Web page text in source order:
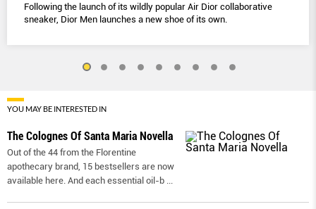
Following the launch of its wildly popular Air Dior collaborative
sneaker, Dior Men launches a new shoe of its own.
YOU MAY BE INTERESTED IN
The Colognes Of Santa Maria Novella
Out of the 44 from the Florentine
apothecary brand, 15 bestsellers are now
available here. And each essential oil-b